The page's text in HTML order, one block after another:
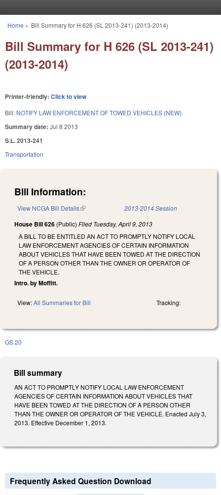
You are here
Home » Bill Summary for H 626 (SL 2013-241) (2013-2014)
Bill Summary for H 626 (SL 2013-241)
(2013-2014)
Printer-friendly: Click to view
Bill: NOTIFY LAW ENFORCEMENT OF TOWED VEHICLES (NEW).
Summary date: Jul 8 2013
S.L. 2013-241
Transportation
Bill Information:
View NCGA Bill Details(link is external) 2013-2014 Session
House Bill 626 (Public) Filed Tuesday, April 9, 2013
A BILL TO BE ENTITLED AN ACT TO PROMPTLY NOTIFY LOCAL
LAW ENFORCEMENT AGENCIES OF CERTAIN INFORMATION
ABOUT VEHICLES THAT HAVE BEEN TOWED AT THE DIRECTION
OF A PERSON OTHER THAN THE OWNER OR OPERATOR OF
THE VEHICLE.
Intro. by Moffitt.
View:All Summaries for Bill Tracking:
GS 20
Bill summary
AN ACT TO PROMPTLY NOTIFY LOCAL LAW ENFORCEMENT
AGENCIES OF CERTAIN INFORMATION ABOUT VEHICLES THAT
HAVE BEEN TOWED AT THE DIRECTION OF A PERSON OTHER
THAN THE OWNER OR OPERATOR OF THE VEHICLE. Enacted July 3,
2013. Effective December 1, 2013.
Frequently Asked Question Download